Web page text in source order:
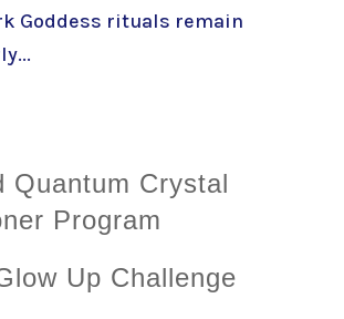
Goddess rituals remain
Quantum Crystal
Program
Up Challenge